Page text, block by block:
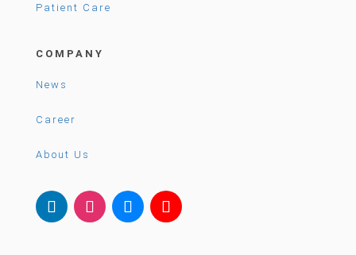
Patient Care
COMPANY
News
Career
About Us